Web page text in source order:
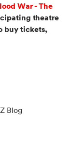
War - The
theatre
buy tickets,
Blog